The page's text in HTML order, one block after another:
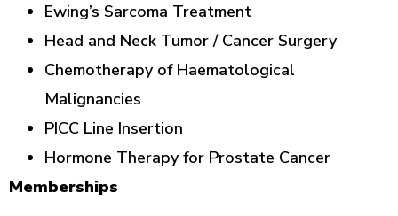
Ewing’s Sarcoma Treatment
Head and Neck Tumor / Cancer Surgery
Chemotherapy of Haematological
Malignancies
PICC Line Insertion
Hormone Therapy for Prostate Cancer
Memberships